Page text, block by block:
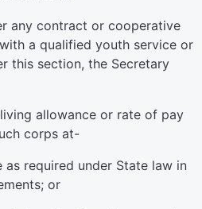
any contract or cooperative
a qualified youth service or
this section, the Secretary
allowance or rate of pay
corps at-
required under State law in
or